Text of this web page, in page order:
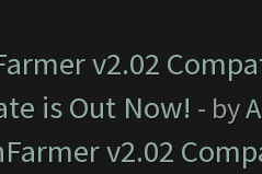
v2.02
is Out Now! - by
v2.02